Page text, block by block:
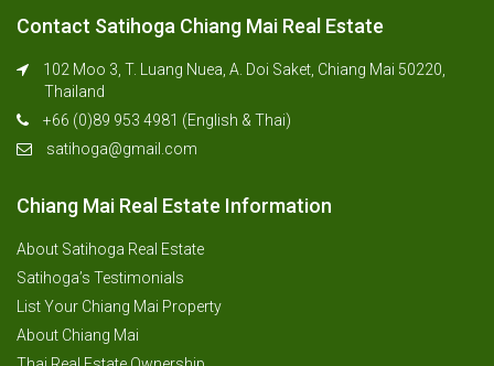
Contact Satihoga Chiang Mai Real Estate
102 Moo 3, T. Luang Nuea, A. Doi Saket, Chiang Mai 50220,
Thailand
+66 (0)89 953 4981 (English & Thai)
satihoga@gmail.com
Chiang Mai Real Estate Information
About Satihoga Real Estate
Satihoga’s Testimonials
List Your Chiang Mai Property
About Chiang Mai